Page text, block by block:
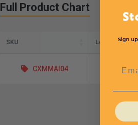
Full Product Chart
SKU Length
CXMMAI04
Sign